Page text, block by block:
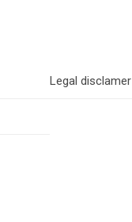
Legal disclamer